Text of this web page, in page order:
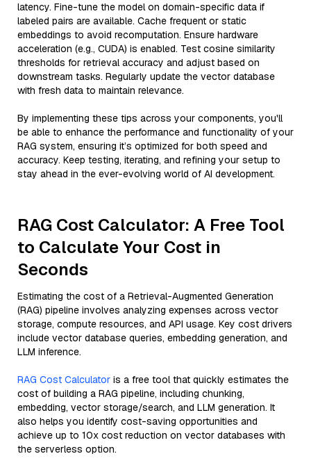
latency. Fine-tune the model on domain-specific data if
labeled pairs are available. Cache frequent or static
embeddings to avoid recomputation. Ensure hardware
acceleration (e.g., CUDA) is enabled. Test cosine similarity
thresholds for retrieval accuracy and adjust based on
downstream tasks. Regularly update the vector database
with fresh data to maintain relevance.
By implementing these tips across your components, you'll
be able to enhance the performance and functionality of your
RAG system, ensuring it’s optimized for both speed and
accuracy. Keep testing, iterating, and refining your setup to
stay ahead in the ever-evolving world of AI development.
RAG Cost Calculator: A Free Tool
to Calculate Your Cost in
Seconds
Estimating the cost of a Retrieval-Augmented Generation
(RAG) pipeline involves analyzing expenses across vector
storage, compute resources, and API usage. Key cost drivers
include vector database queries, embedding generation, and
LLM inference.
RAG Cost Calculator is a free tool that quickly estimates the
cost of building a RAG pipeline, including chunking,
embedding, vector storage/search, and LLM generation. It
also helps you identify cost-saving opportunities and
achieve up to 10x cost reduction on vector databases with
the serverless option.